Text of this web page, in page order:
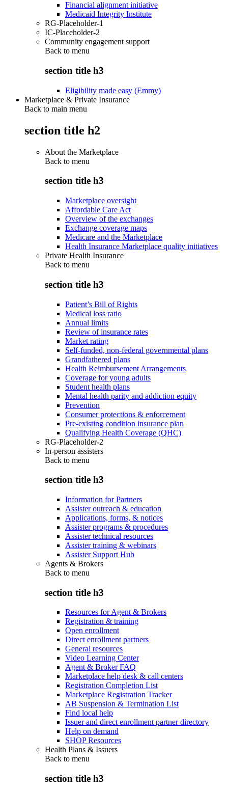
Financial alignment initiative
Medicaid Integrity Institute
RG-Placeholder-1
IC-Placeholder-2
Community engagement support
Back to menu
section title h3
Eligibility made easy (Emmy)
Marketplace & Private Insurance
Back to main menu
section title h2
About the Marketplace
Back to menu
section title h3
Marketplace oversight
Affordable Care Act
Overview of the exchanges
Exchange coverage maps
Medicare and the Marketplace
Health Insurance Marketplace quality initiatives
Private Health Insurance
Back to menu
section title h3
Patient’s Bill of Rights
Medical loss ratio
Annual limits
Review of insurance rates
Market rating
Self-funded, non-federal governmental plans
Grandfathered plans
Health Reimbursement Arrangements
Coverage for young adults
Student health plans
Mental health parity and addiction equity
Prevention
Consumer protections & enforcement
Pre-existing condition insurance plan
Qualifying Health Coverage (QHC)
RG-Placeholder-2
In-person assisters
Back to menu
section title h3
Information for Partners
Assister outreach & education
Applications, forms, & notices
Assister programs & procedures
Assister technical resources
Assister training & webinars
Assister Support Hub
Agents & Brokers
Back to menu
section title h3
Resources for Agent & Brokers
Registration & training
Open enrollment
Direct enrollment partners
General resources
Video Learning Center
Agent & Broker FAQ
Marketplace help desk & call centers
Registration Completion List
Marketplace Registration Tracker
AB Suspension & Termination List
Find local help
Issuer and direct enrollment partner directory
Help on demand
SHOP Resources
Health Plans & Issuers
Back to menu
section title h3